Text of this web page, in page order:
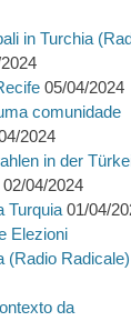
in Turchia
05/04/2024
comunidade
2024
in der
02/04/2024
Turquia 01/04/
Elezioni
(Radio Radicale)
da